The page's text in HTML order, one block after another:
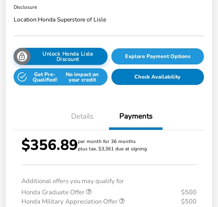
Disclosure
Location:Honda Superstore of Lisle
Unlock Honda Lisle
Discount Explore Payment Options
Get Pre-
Qualified!
No impact on
your credit Check Availability
Details Payments
$356.89per month for 36 months
plus tax, $3,361 due at signing
Additional offers you may qualify for
Honda Graduate Offer
$500
Honda Military Appreciation Offer
$500